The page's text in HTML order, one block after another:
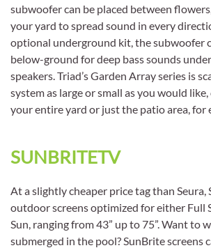
subwoofer can be placed between
your yard to spread sound in every
optional underground kit, the subwoofer
below-ground for deep bass sounds
speakers. Triad’s Garden Array series is
system as large or small as you would
your entire yard or just the patio area, for
SUNBRITETV
At a slightly cheaper price tag than
outdoor screens optimized for either Full
Sun, ranging from 43” up to 75”. Want to
submerged in the pool? SunBrite screens